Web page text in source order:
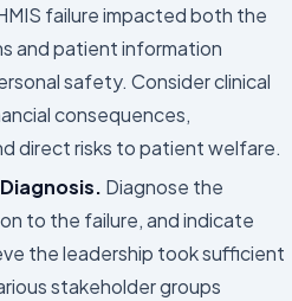
failure impacted both the
and patient information
safety. Consider clinical
consequences,
direct risks to patient welfare.
Diagnose the
to the failure, and indicate
the leadership took sufficient
stakeholder groups